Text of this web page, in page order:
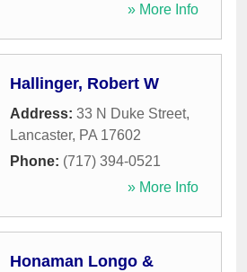
» More Info
Hallinger, Robert W
Address: 33 N Duke Street,
Lancaster, PA 17602
Phone: (717) 394-0521
» More Info
Honaman Longo &